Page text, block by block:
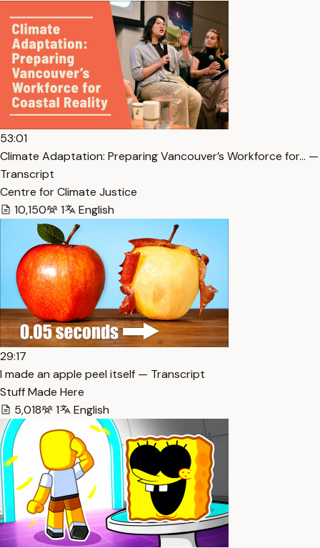
53:01
Climate Adaptation: Preparing Vancouver’s Workforce for… —
Transcript
Centre for Climate Justice
10,150
1 English
29:17
I made an apple peel itself — Transcript
Stuff Made Here
5,018
1 English